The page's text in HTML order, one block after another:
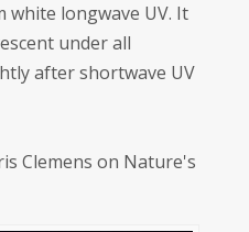
white longwave UV. It
under all
after shortwave UV
Clemens on Nature's